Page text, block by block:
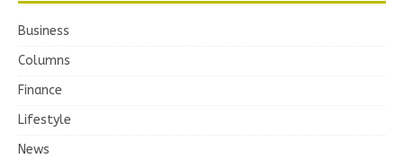
Business
Columns
Finance
Lifestyle
News